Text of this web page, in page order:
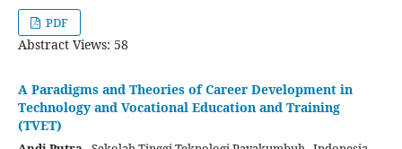
PDF
Abstract Views: 58
A Paradigms and Theories of Career Development in
Technology and Vocational Education and Training
(TVET)